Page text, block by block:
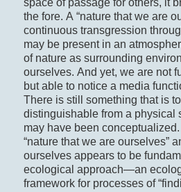
space of passage for others, it
the fore. A “nature that we are
continuous transgression
may be present in an
of nature as surrounding
ourselves. And yet, we are not
but able to notice a media
There is still something that is
distinguishable from a physical
may have been
“nature that we are ourselves”
ourselves appears to be
ecological approach—an
framework for processes of